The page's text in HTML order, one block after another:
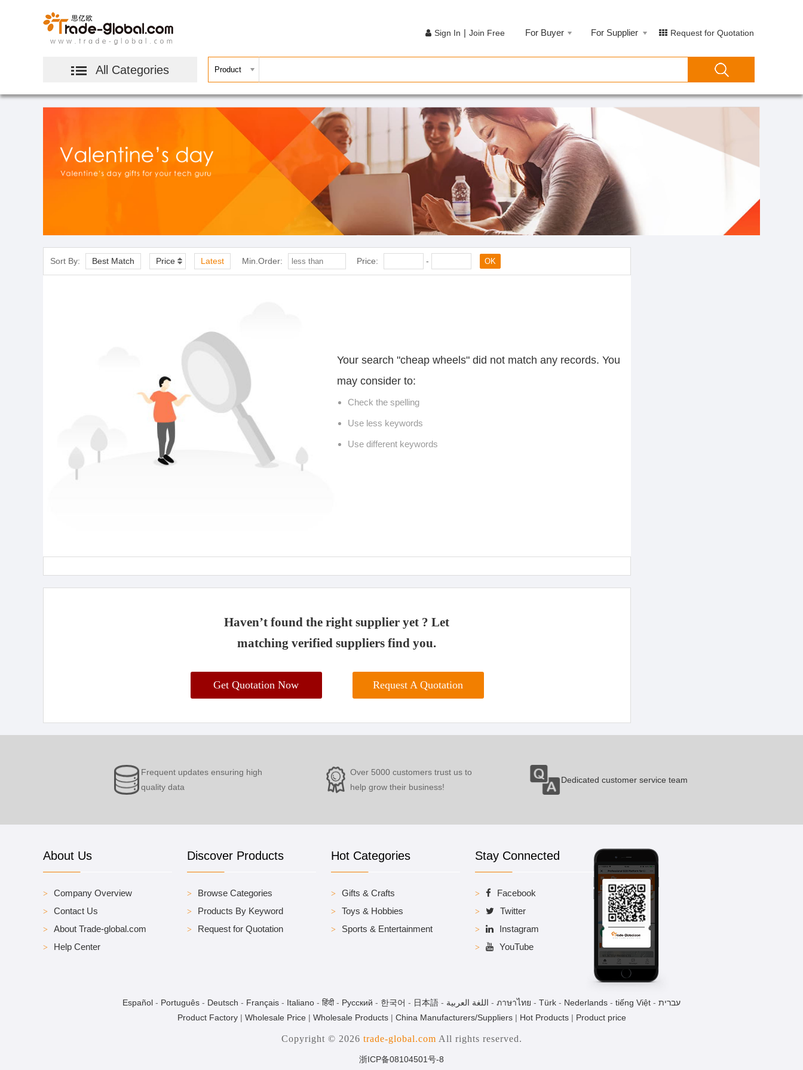
All Categories
Sign In | Join Free For Buyer For Supplier Request for Quotation
Sort By: Best Match Price Latest Min.Order: Price: - OK
Your search "cheap wheels" did not match any records. You
may consider to:
Check the spelling
Use less keywords
Use different keywords
Haven’t found the right supplier yet ? Let
matching verified suppliers find you.
Get Quotation Now Request A Quotation
Frequent updates ensuring high
quality data
Over 5000 customers trust us to
help grow their business!
Dedicated customer service team
About Us
Company Overview
Contact Us
About Trade-global.com
Help Center
Discover Products
Browse Categories
Products By Keyword
Request for Quotation
Hot Categories
Gifts & Crafts
Toys & Hobbies
Sports & Entertainment
Stay Connected
Facebook
Twitter
Instagram
YouTube
Español - Português - Deutsch - Français - Italiano - हिंदी- Pусский - 한국어 - 日本語 - اللغة العربية - ภาษาไทย - Türk - Nederlands - tiếng Việt - עברית
Product Factory| Wholesale Price| Wholesale Products| China Manufacturers/Suppliers| Hot Products| Product price
Copyright © 2026 trade-global.com All rights reserved.
浙ICP备08104501号-8